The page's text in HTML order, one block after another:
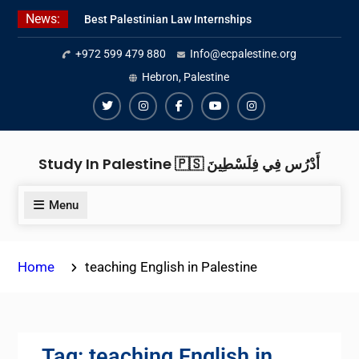
Skip
News:
Best Palestinian Law Internships
in Palestine in 2026/2027
Best Internship Organizations in
Palestine in 2026/2027
6 Internship Opportunities in
Amman for 2026
+972 599 479 880
Info@ecpalestine.org
Hebron, Palestine
TwiterInstagramFacebookYoutubeInstagram
Study In Palestine 🇵🇸 أَدْرُس فِي فِلَسْطِينَ
Menu
Home teaching English in Palestine